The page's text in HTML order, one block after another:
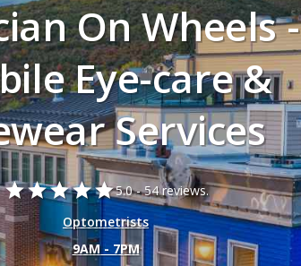
On Wheels -
Eye-care &
Services
starstarstarstarstar5.0 -54 reviews.
Optometrists
9AM - 7PM